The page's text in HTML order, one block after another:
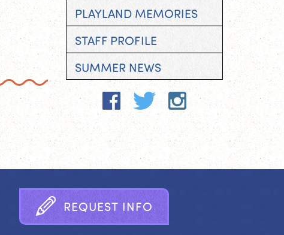
PLAYLAND MEMORIES
STAFF PROFILE
SUMMER NEWS
REQUEST INFO